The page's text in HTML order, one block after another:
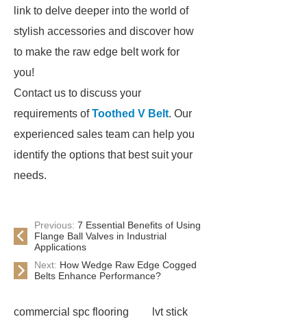
link to delve deeper into the world of
stylish accessories and discover how
to make the raw edge belt work for
you!
Contact us to discuss your
requirements ofToothed V Belt. Our
experienced sales team can help you
identify the options that best suit your
needs.
Previous: 7 Essential Benefits of Using
Flange Ball Valves in Industrial
Applications
Next: How Wedge Raw Edge Cogged
Belts Enhance Performance?
commercial spc flooring
lvt stick